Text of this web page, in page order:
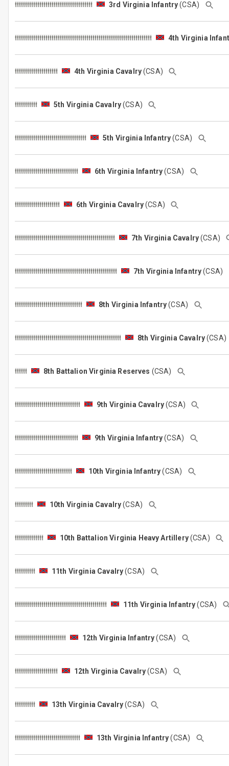
3rd Virginia Infantry(CSA)
4th Virginia
4th Virginia Cavalry(CSA)
5th Virginia Cavalry(CSA)
5th Virginia Infantry(CSA)
6th Virginia Infantry(CSA)
6th Virginia Cavalry(CSA)
7th Virginia Cavalry(CSA)
7th Virginia Infantry(CSA)
8th Virginia Infantry(CSA)
8th Virginia Cavalry
8th Battalion Virginia Reserves (CSA)
9th Virginia Cavalry(CSA)
9th Virginia Infantry(CSA)
10th Virginia Infantry(CSA)
10th Virginia Cavalry(CSA)
10th Battalion Virginia Heavy Artillery(CSA)
11th Virginia Cavalry(CSA)
11th Virginia Infantry(CSA)
12th Virginia Infantry(CSA)
12th Virginia Cavalry(CSA)
13th Virginia Cavalry(CSA)
13th Virginia Infantry(CSA)